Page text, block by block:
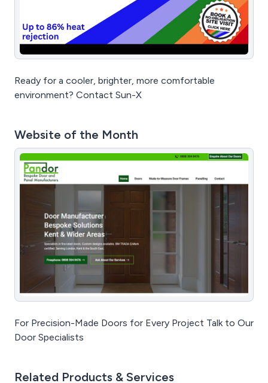
Ready for a cooler, brighter, more comfortable
environment? Contact Sun-X
Website of the Month
For Precision-Made Doors for Every Project Talk to Our
Door Specialists
Related Products & Services